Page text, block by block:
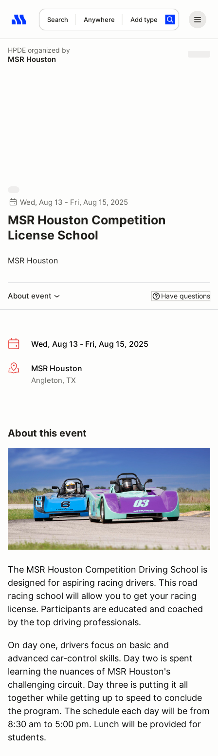
Search Anywhere Add type
Search results: No search term
HPDE organized by
MSR Houston
Wed, Aug 13 - Fri, Aug 15, 2025
MSR Houston Competition
License School
MSR Houston
About event Have questions
Wed, Aug 13 - Fri, Aug 15, 2025
More infoMSR Houston
Angleton, TX
About this event
The MSR Houston Competition Driving School is
designed for aspiring racing drivers. This road
racing school will allow you to get your racing
license. Participants are educated and coached
by the top driving professionals.
On day one, drivers focus on basic and
advanced car-control skills. Day two is spent
learning the nuances of MSR Houston's
challenging circuit. Day three is putting it all
together while getting up to speed to conclude
the program. The schedule each day will be from
8:30 am to 5:00 pm. Lunch will be provided for
students.